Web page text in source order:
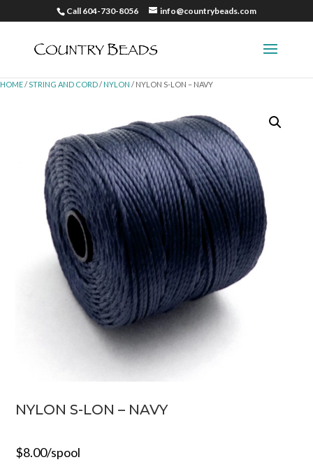
Call 604-730-8056 info@countrybeads.com
HOME/STRING AND CORD/ NYLON / NYLON S-LON – NAVY
NYLON S-LON – NAVY
$8.00/spool